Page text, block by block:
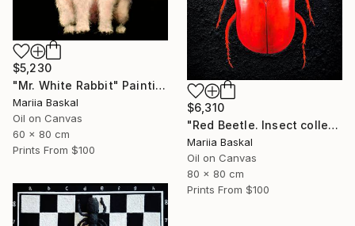
$5,230
"Mr. White Rabbit" Painting
Mariia Baskal
Oil on Canvas
60 x 80 cm
Prints From $100
$6,310
"Red Beetle. Insect collection" Painting
Mariia Baskal
Oil on Canvas
80 x 80 cm
Prints From $100